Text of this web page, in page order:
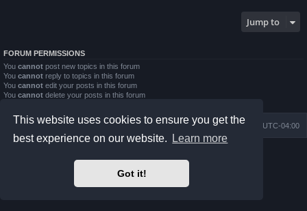
This website uses cookies to ensure you get the
best experience on our website.
Learn more
Got it!
Jump to
FORUM PERMISSIONS
You cannot post new topics in this forum
You cannot reply to topics in this forum
You cannot edit your posts in this forum
You cannot delete your posts in this forum
Board index All times are UTC-04:00
Delete cookies
Contact us
Premium phpBB Styles
phpBB Two Factor Authentication ©
Privacy|Terms